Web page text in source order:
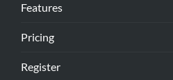
Features
Pricing
Register